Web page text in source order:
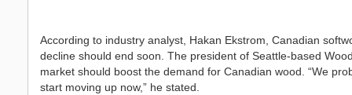
According to industry analyst, Hakan Ekstrom, Canadian
decline should end soon. The president of Seattle-based
market should boost the demand for Canadian wood. “We
start moving up now,” he stated.